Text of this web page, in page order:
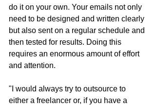
do it on your own. Your emails not only
need to be designed and written clearly
but also sent on a regular schedule and
then tested for results. Doing this
requires an enormous amount of effort
and attention.
"I would always try to outsource to
either a freelancer or, if you have a